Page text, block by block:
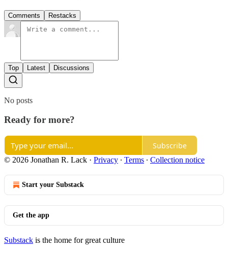
Comments Restacks
Top Latest Discussions
No posts
Ready for more?
Subscribe
© 2026 Jonathan R. Lack · Privacy ∙ Terms ∙ Collection notice
Start your Substack
Get the app
Substack is the home for great culture